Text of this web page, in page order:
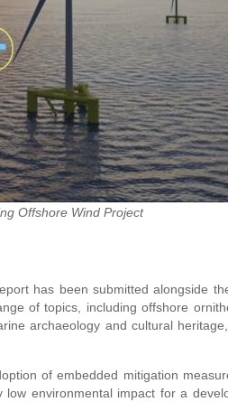
Offshore Wind Project
has been submitted alongside
of topics, including offshore
archaeology and cultural
of embedded mitigation
environmental impact for a